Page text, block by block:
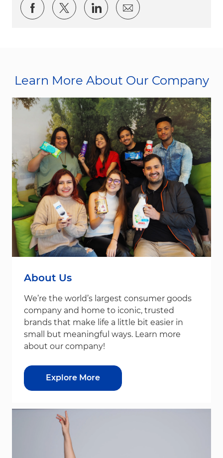
Share via Facebook
Share via twitter
Share via LinkedIn
Share via email
Learn More About Our Company
About Us
We’re the world’s largest consumer goods
company and home to iconic, trusted
brands that make life a little bit easier in
small but meaningful ways. Learn more
about our company!
Explore More